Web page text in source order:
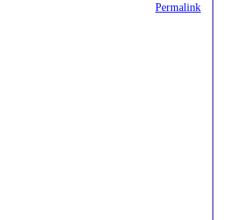
Permalink